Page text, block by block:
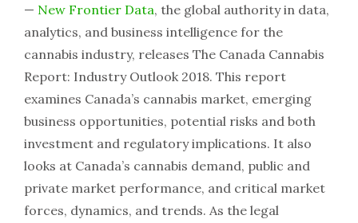
— New Frontier Data, the global authority in data,
analytics, and business intelligence for the
cannabis industry, releases The Canada Cannabis
Report: Industry Outlook 2018. This report
examines Canada’s cannabis market, emerging
business opportunities, potential risks and both
investment and regulatory implications. It also
looks at Canada’s cannabis demand, public and
private market performance, and critical market
forces, dynamics, and trends. As the legal